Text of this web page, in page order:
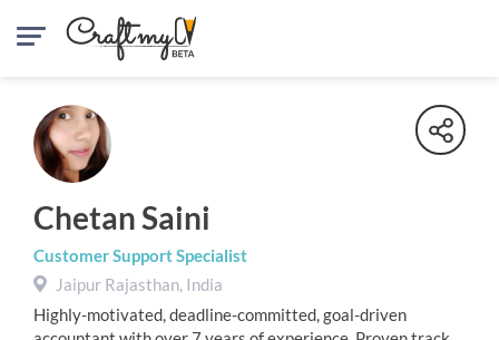
Chetan Saini
Customer Support Specialist
Jaipur Rajasthan, India
Highly-motivated, deadline-committed, goal-driven